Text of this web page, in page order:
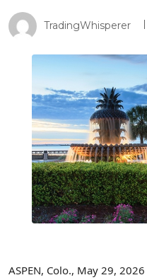
TradingWhisperer
ASPEN, Colo., May 29, 2026